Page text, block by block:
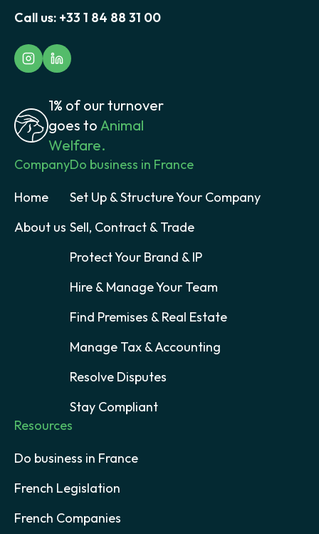
Call us: +33 1 84 88 31 00
1% of our turnover
goes to Animal
Welfare.
Company
Home
About us
Do business in France
Set Up & Structure Your Company
Sell, Contract & Trade
Protect Your Brand & IP
Hire & Manage Your Team
Find Premises & Real Estate
Manage Tax & Accounting
Resolve Disputes
Stay Compliant
Resources
Do business in France
French Legislation
French Companies